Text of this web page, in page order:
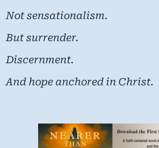
Not sensationalism.
But surrender.
Discernment.
And hope anchored in Christ.